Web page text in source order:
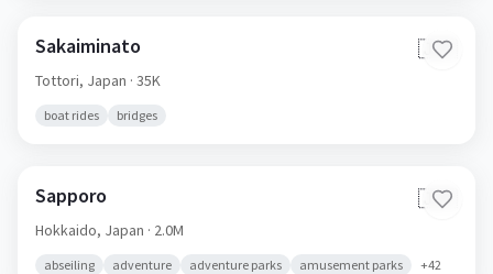
Sakaiminato 🇯🇵
Tottori, Japan · 35K
boat rides bridges
Sapporo 🇯🇵
Hokkaido, Japan · 2.0M
abseiling adventure adventure parks amusement parks +42